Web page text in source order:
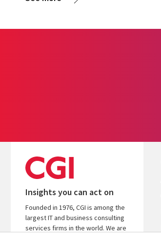
Insights you can act on
Founded in 1976, CGI is among the
largest IT and business consulting
services firms in the world. We are